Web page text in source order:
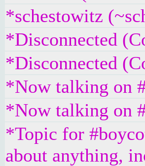
*schestowitz
*Disconnected
*Disconnected
*Now talking on
*Now talking on
*Topic for
about anything,